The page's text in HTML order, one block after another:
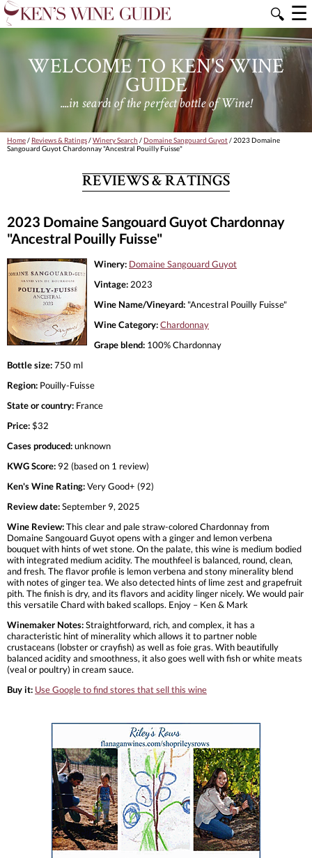
🔍 ☰
WELCOME TO KEN'S WINE
GUIDE
....in search of the perfect bottle of Wine!
Home/ Reviews & Ratings/Winery Search /Domaine Sangouard Guyot/ 2023 Domaine
Sangouard Guyot Chardonnay "Ancestral Pouilly Fuisse"
REVIEWS & RATINGS
2023 Domaine Sangouard Guyot Chardonnay
"Ancestral Pouilly Fuisse"
Winery: Domaine Sangouard Guyot
Vintage: 2023
Wine Name/Vineyard: "Ancestral Pouilly Fuisse"
Wine Category:Chardonnay
Grape blend: 100% Chardonnay
Bottle size:750 ml
Region: Pouilly-Fuisse
State or country: France
Price:$32
Cases produced:unknown
KWG Score: 92 (based on 1 review)
Ken's Wine Rating:Very Good+ (92)
Review date:September 9, 2025
Wine Review:This clear and pale straw-colored Chardonnay from
Domaine Sangouard Guyot opens with a ginger and lemon verbena
bouquet with hints of wet stone. On the palate, this wine is medium bodied
with integrated medium acidity. The mouthfeel is balanced, round, clean,
and fresh. The flavor profile is lemon verbena and stony minerality blend
with notes of ginger tea. We also detected hints of lime zest and grapefruit
pith. The finish is dry, and its flavors and acidity linger nicely. We would pair
this versatile Chard with baked scallops. Enjoy – Ken & Mark
Winemaker Notes:Straightforward, rich, and complex, it has a
characteristic hint of minerality which allows it to partner noble
crustaceans (lobster or crayfish) as well as foie gras. With beautifully
balanced acidity and smoothness, it also goes well with fish or white meats
(veal or poultry) in cream sauce.
Buy it: Use Google to find stores that sell this wine